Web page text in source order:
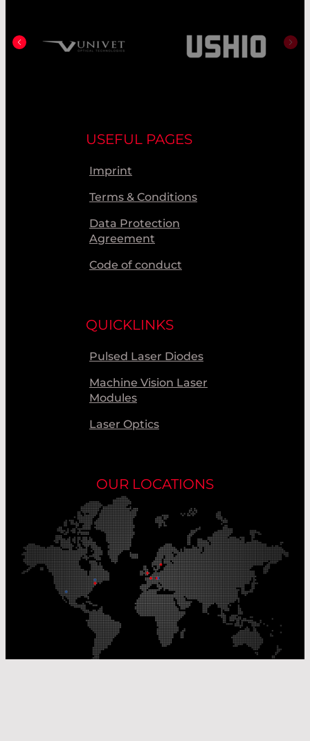
USEFUL PAGES
Imprint
Terms & Conditions
Data Protection
Agreement
Code of conduct
QUICKLINKS
Pulsed Laser Diodes
Machine Vision Laser
Modules
Laser Optics
OUR LOCATIONS